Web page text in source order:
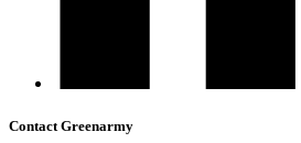
Contact Greenarmy